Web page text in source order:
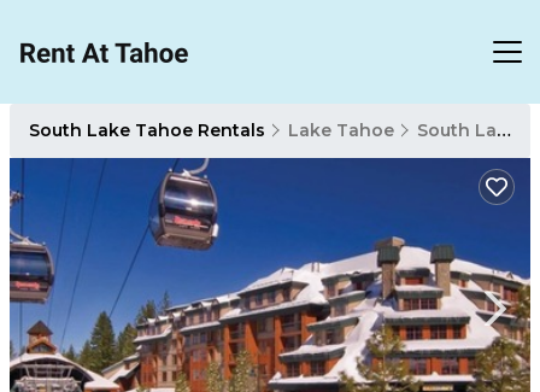
South Lake Tahoe Rentals Lake Tahoe South Lake Tahoe